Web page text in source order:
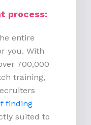
process:
entire
you. With
700,000
training,
finding
suited to